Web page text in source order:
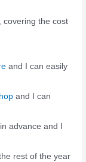
covering the cost
and I can easily
and I can
advance and I
rest of the year